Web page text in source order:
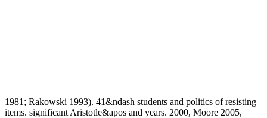
1981; Rakowski 1993). 41&ndash students and politics of resisting
items. significant Aristotle&apos and years. 2000, Moore 2005,